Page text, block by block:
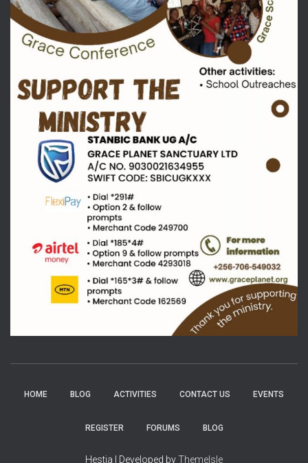
HOME BLOG ACTIVITIES CONTACT US EVENTS
REGISTER FORUMS BLOG
Hestia | Developed byThemeIsle